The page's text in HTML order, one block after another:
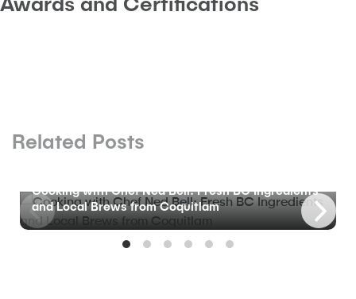
Related Posts
Cooking with Chef Ned Bell: Fresh BC Ingredients
and Local Brews from Coquitlam